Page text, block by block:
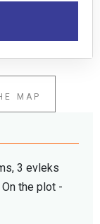
MAP
3 evleks
the plot -